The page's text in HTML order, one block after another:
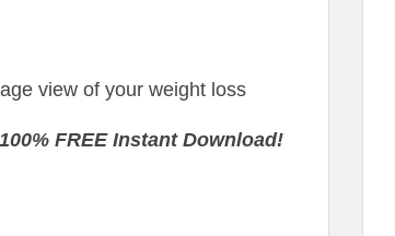
view of your weight loss
100% FREE Instant Download!